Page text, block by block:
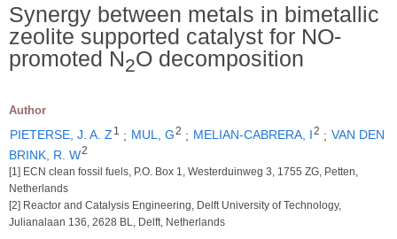
Synergy between metals in bimetallic
zeolite supported catalyst for NO-
promoted N2O decomposition
Author
PIETERSE, J. A. Z1 ; MUL, G2 ; MELIAN-CABRERA, I2 ; VAN DEN
BRINK, R. W2
[1] ECN clean fossil fuels, P.O. Box 1, Westerduinweg 3, 1755 ZG, Petten,
Netherlands
[2] Reactor and Catalysis Engineering, Delft University of Technology,
Julianalaan 136, 2628 BL, Delft, Netherlands